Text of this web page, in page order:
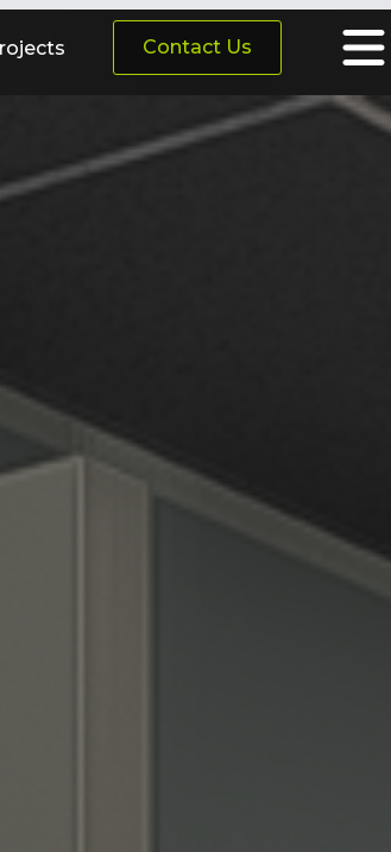
Contact Us